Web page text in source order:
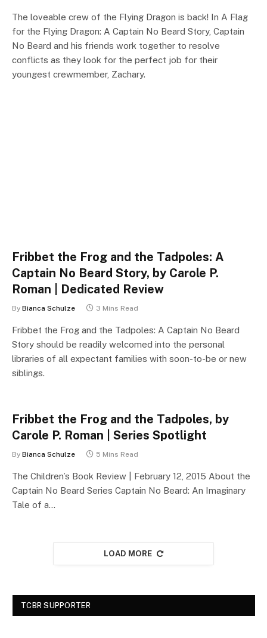
The loveable crew of the Flying Dragon is back! In A Flag
for the Flying Dragon: A Captain No Beard Story, Captain
No Beard and his friends work together to resolve
conflicts as they look for the perfect job for their
youngest crewmember, Zachary.
Fribbet the Frog and the Tadpoles: A
Captain No Beard Story, by Carole P.
Roman | Dedicated Review
By Bianca Schulze 3 Mins Read
Fribbet the Frog and the Tadpoles: A Captain No Beard
Story should be readily welcomed into the personal
libraries of all expectant families with soon-to-be or new
siblings.
Fribbet the Frog and the Tadpoles, by
Carole P. Roman | Series Spotlight
By Bianca Schulze 5 Mins Read
The Children’s Book Review | February 12, 2015 About the
Captain No Beard Series Captain No Beard: An Imaginary
Tale of a…
LOAD MORE
TCBR SUPPORTER